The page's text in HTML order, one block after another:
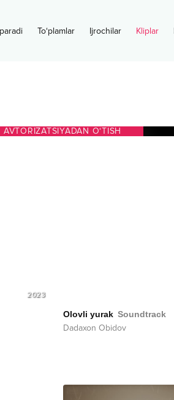
To‘plamlar Ijrochilar Kliplar
AVTORIZATSIYADAN O‘TISH
2023
Olovli yurak Soundtrack
Dadaxon Obidov